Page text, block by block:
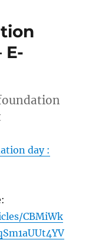
E-
day :
CBMiWk